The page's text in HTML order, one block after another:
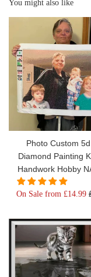
You might also like
Photo Custom
Diamond Painting
Handwork Hobby
On Sale from £14.99